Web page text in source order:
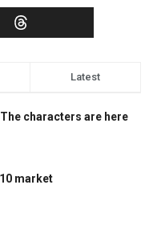
Latest
characters are here
market